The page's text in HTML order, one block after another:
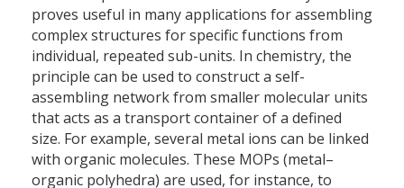
proves useful in many applications for assembling
complex structures for specific functions from
individual, repeated sub-units. In chemistry, the
principle can be used to construct a self-
assembling network from smaller molecular units
that acts as a transport container of a defined
size. For example, several metal ions can be linked
with organic molecules. These MOPs (metal–
organic polyhedra) are used, for instance, to